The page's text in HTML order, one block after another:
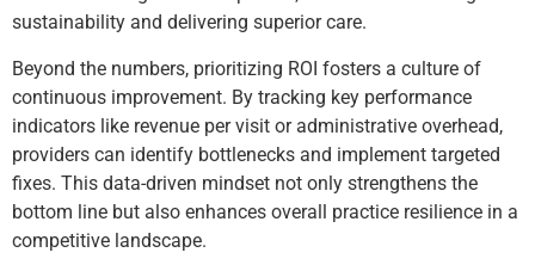
sustainability and delivering superior care.
Beyond the numbers, prioritizing ROI fosters a culture of
continuous improvement. By tracking key performance
indicators like revenue per visit or administrative overhead,
providers can identify bottlenecks and implement targeted
fixes. This data-driven mindset not only strengthens the
bottom line but also enhances overall practice resilience in a
competitive landscape.